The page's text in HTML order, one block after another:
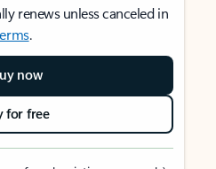
renews unless canceled in
.
now
for free